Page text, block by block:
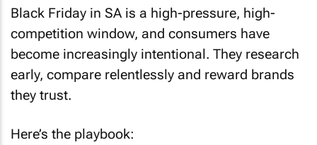
Black Friday in SA is a high-pressure, high-
competition window, and consumers have
become increasingly intentional. They research
early, compare relentlessly and reward brands
they trust.
Here’s the playbook: